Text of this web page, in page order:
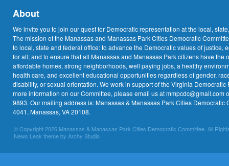
About
We invite you to join our quest for Democratic representation at the local,
The mission of the Manassas and Manassas Park Cities Democratic
to local, state and federal office: to advance the Democratic values of justice,
for all; and to ensure that all Manassas and Manassas Park citizens have the
affordable homes, strong neighborhoods, well paying jobs, a healthy
health care, and excellent educational opportunities regardless of gender,
disability, or sexual orientation. We work in support of the Virginia Democratic
more information on our Committee, please email us at mmpcdc@gmail.com
9893. Our mailing address is: Manassas & Manassas Park Cities Democratic
4041, Manassas, VA 20108.
© Copyright 2026 Manassas & Manassas Park Cities Democratic Committee. All
News Leak theme by Archy Studio